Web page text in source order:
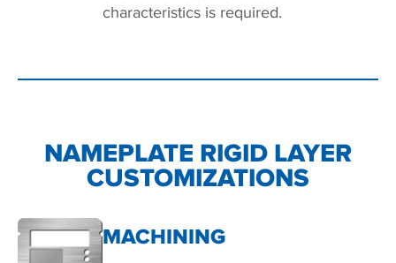
characteristics is required.
NAMEPLATE RIGID LAYER
CUSTOMIZATIONS
MACHINING